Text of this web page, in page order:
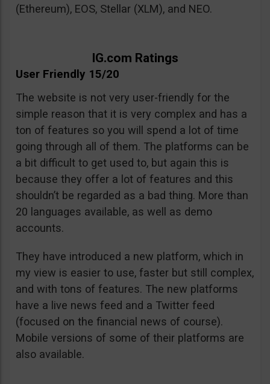
(Ethereum), EOS, Stellar (XLM), and NEO.
IG.com Ratings
User Friendly 15/20
The website is not very user-friendly for the
simple reason that it is very complex and has a
ton of features so you will spend a lot of time
going through all of them. The platforms can be
a bit difficult to get used to, but again this is
because they offer a lot of features and this
shouldn’t be regarded as a bad thing. More than
20 languages available, as well as demo
accounts.
They have introduced a new platform, which in
my view is easier to use, faster but still complex,
and with tons of features. The new platforms
have a live news feed and a Twitter feed
(focused on the financial news of course).
Mobile versions of some of their platforms are
also available.